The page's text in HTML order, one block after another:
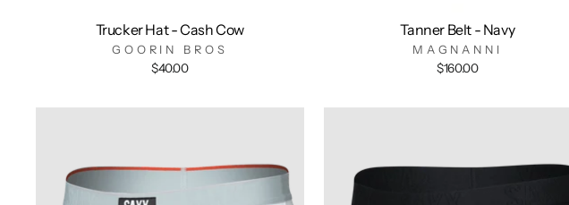
Trucker Hat - Cash Cow
GOORIN BROS
$40.00
Tanner Belt - Navy
MAGNANNI
$160.00